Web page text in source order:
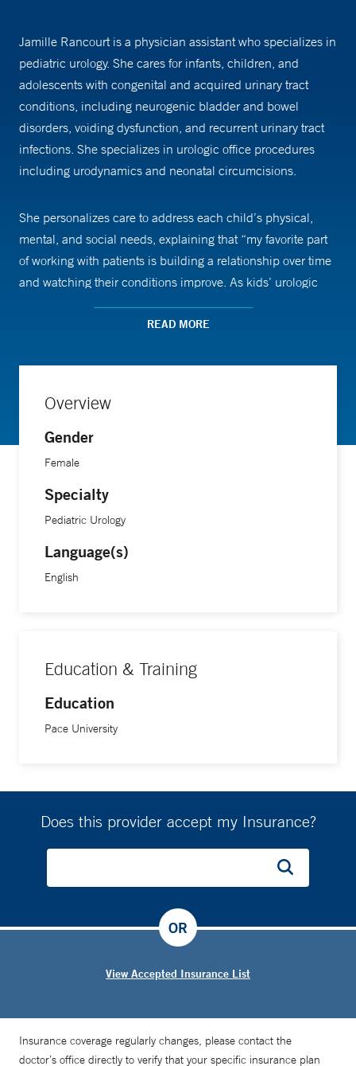
Jamille Rancourt is a physician assistant who specializes in
pediatric urology. She cares for infants, children, and
adolescents with congenital and acquired urinary tract
conditions, including neurogenic bladder and bowel
disorders, voiding dysfunction, and recurrent urinary tract
infections. She specializes in urologic office procedures
including urodynamics and neonatal circumcisions.
She personalizes care to address each child’s physical,
mental, and social needs, explaining that “my favorite part
of working with patients is building a relationship over time
and watching their conditions improve. As kids’ urologic
conditions improve, many grow in confidence and self-
esteem and can thrive at school and home.”
pediatric care, co-authoring several presentations at
chapter on pediatric urology, focusing on voiding
dysfunction and neurogenic bladder, in a recognized
She completed her physician assistant training at Pace
University.
READ MORE
Overview
Gender
Female
Specialty
Pediatric Urology
Language(s)
English
Education & Training
Education
Pace University
Does this provider accept my Insurance?
View Accepted Insurance List
OR
Insurance coverage regularly changes, please contact the
doctor’s office directly to verify that your specific insurance plan